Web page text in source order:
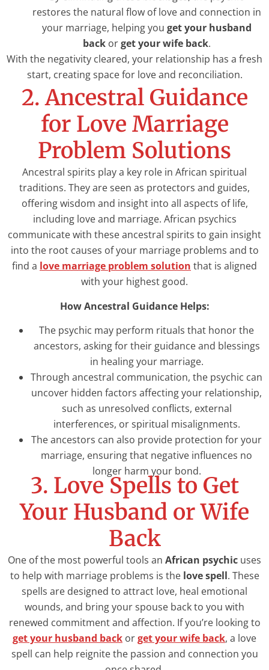
restores the natural flow of love and connection in
your marriage, helping you get your husband
backorget your wife back.
With the negativity cleared, your relationship has a fresh
start, creating space for love and reconciliation.
2. Ancestral Guidance
for Love Marriage
Problem Solutions
Ancestral spirits play a key role in African spiritual
traditions. They are seen as protectors and guides,
offering wisdom and insight into all aspects of life,
including love and marriage. African psychics
communicate with these ancestral spirits to gain insight
into the root causes of your marriage problems and to
find a love marriage problem solution that is aligned
with your highest good.
How Ancestral Guidance Helps:
The psychic may perform rituals that honor the
ancestors, asking for their guidance and blessings
in healing your marriage.
Through ancestral communication, the psychic can
uncover hidden factors affecting your relationship,
such as unresolved conflicts, external
interferences, or spiritual misalignments.
The ancestors can also provide protection for your
marriage, ensuring that negative influences no
longer harm your bond.
3. Love Spells to Get
Your Husband or Wife
Back
One of the most powerful tools an African psychic uses
to help with marriage problems is the love spell. These
spells are designed to attract love, heal emotional
wounds, and bring your spouse back to you with
renewed commitment and affection. If you’re looking to
get your husband back orget your wife back, a love
spell can help reignite the passion and connection you